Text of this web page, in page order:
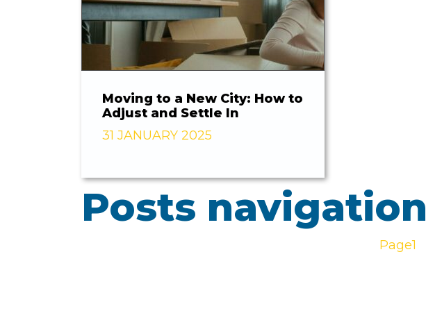
Moving to a New City: How to
Adjust and Settle In
31 JANUARY 2025
Posts navigation
Page1